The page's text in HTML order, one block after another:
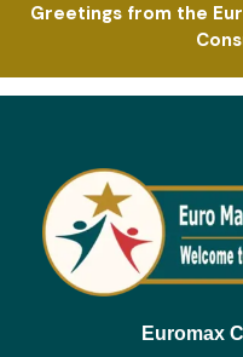
Greetings from the
Euromax